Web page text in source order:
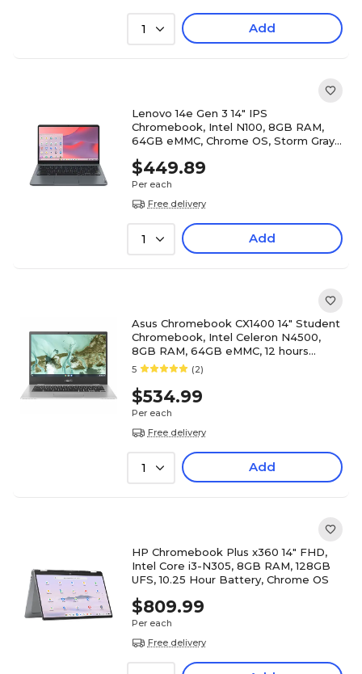
1 Add
Lenovo 14e Gen 3 14" IPS
Chromebook, Intel N100, 8GB RAM,
64GB eMMC, Chrome OS, Storm Gray
$449.89
Per each
Free delivery
1 Add
Asus Chromebook CX1400 14" Student
Chromebook, Intel Celeron N4500,
8GB RAM, 64GB eMMC, 12 hours
Battery, ChromeOS
5 (2)
$534.99
Per each
Free delivery
1 Add
HP Chromebook Plus x360 14" FHD,
Intel Core i3-N305, 8GB RAM, 128GB
UFS, 10.25 Hour Battery, Chrome OS
$809.99
Per each
Free delivery